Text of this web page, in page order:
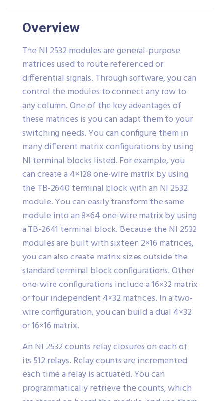
Overview
The NI 2532 modules are general-purpose
matrices used to route referenced or
differential signals. Through software, you can
control the modules to connect any row to
any column. One of the key advantages of
these matrices is you can adapt them to your
switching needs. You can configure them in
many different matrix configurations by using
NI terminal blocks listed. For example, you
can create a 4×128 one-wire matrix by using
the TB-2640 terminal block with an NI 2532
module. You can easily transform the same
module into an 8×64 one-wire matrix by using
a TB-2641 terminal block. Because the NI 2532
modules are built with sixteen 2×16 matrices,
you can also create matrix sizes outside the
standard terminal block configurations. Other
one-wire configurations include a 16×32 matrix
or four independent 4×32 matrices. In a two-
wire configuration, you can build a dual 4×32
or 16×16 matrix.
An NI 2532 counts relay closures on each of
its 512 relays. Relay counts are incremented
each time a relay is actuated. You can
programmatically retrieve the counts, which